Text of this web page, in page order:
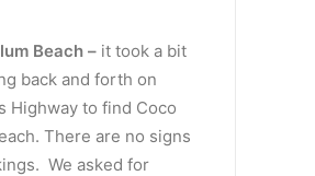
Beach – it took a bit
back and forth on
Highway to find Coco
There are no signs
We asked for